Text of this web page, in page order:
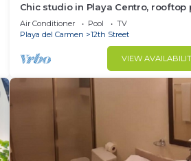
Chic studio in Playa Centro, rooftop
& gym
Air Conditioner Pool
TV
Playa del Carmen
12th Street
VIEW